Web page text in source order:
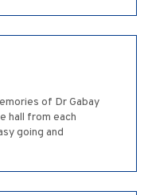
of Dr Gabay
hall from each
going and